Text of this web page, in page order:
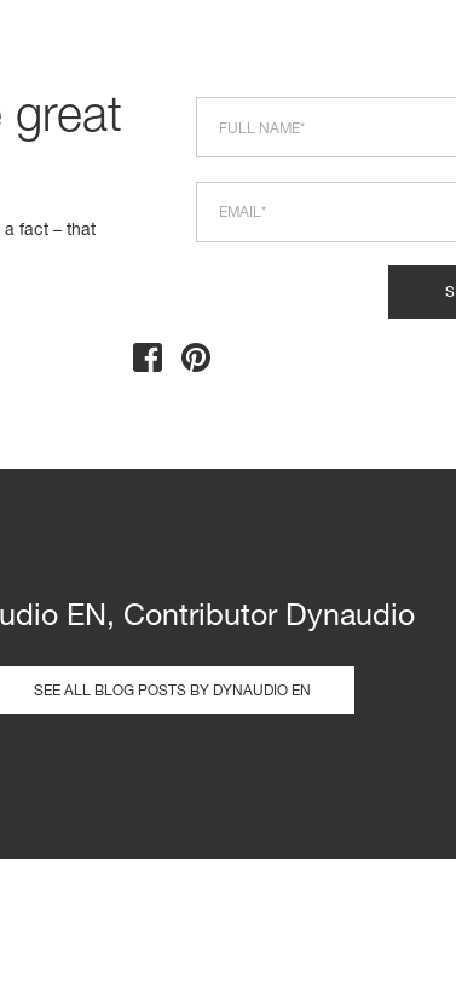
great
a fact – that
EN, Contributor Dynaudio
SEE ALL BLOG POSTS BY DYNAUDIO EN